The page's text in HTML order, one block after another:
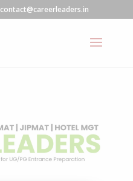
contact@careerleaders.in